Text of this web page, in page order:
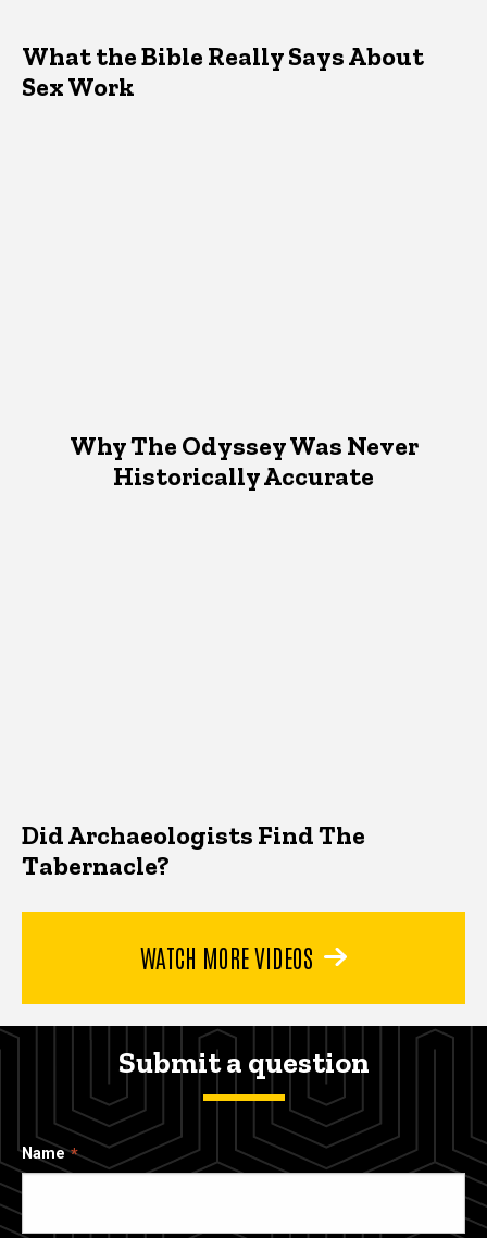
What the Bible Really Says About
Sex Work
Why The Odyssey Was Never
Historically Accurate
Did Archaeologists Find The
Tabernacle?
WATCH MORE VIDEOS
Submit a question
Name